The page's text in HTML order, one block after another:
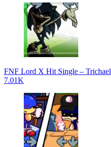
FNF Lord X Hit Single – Trichael
7.01K